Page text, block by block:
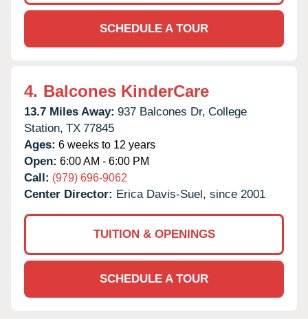
SCHEDULE A TOUR
4. Balcones KinderCare
13.7 Miles Away: 937 Balcones Dr, College
Station, TX 77845
Ages: 6 weeks to 12 years
Open: 6:00 AM - 6:00 PM
Call: (979) 696-9062
Center Director: Erica Davis-Suel, since 2001
TUITION & OPENINGS
SCHEDULE A TOUR